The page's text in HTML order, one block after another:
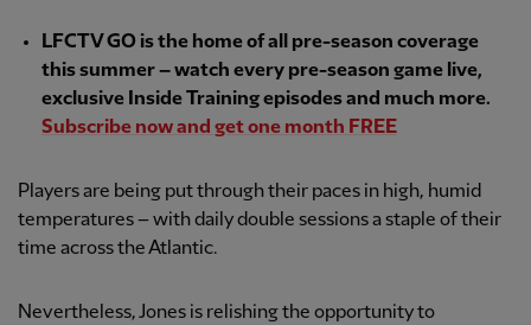
LFCTV GO is the home of all pre-season coverage
this summer – watch every pre-season game live,
exclusive Inside Training episodes and much more.
Subscribe now and get one month FREE
Players are being put through their paces in high, humid
temperatures – with daily double sessions a staple of their
time across the Atlantic.
Nevertheless, Jones is relishing the opportunity to